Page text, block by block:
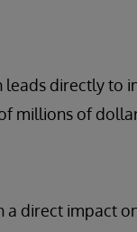
directly to
millions of
direct impact